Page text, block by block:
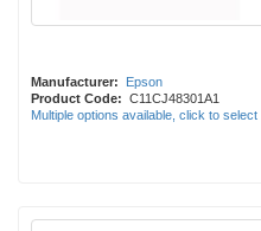
Manufacturer:
Epson
Product Code: C11CJ48301A1
Multiple options available, click to select